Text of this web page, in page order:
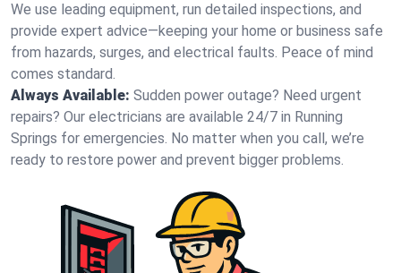
We use leading equipment, run detailed inspections, and
provide expert advice—keeping your home or business safe
from hazards, surges, and electrical faults. Peace of mind
comes standard.
Always Available: Sudden power outage? Need urgent
repairs? Our electricians are available 24/7 in Running
Springs for emergencies. No matter when you call, we’re
ready to restore power and prevent bigger problems.